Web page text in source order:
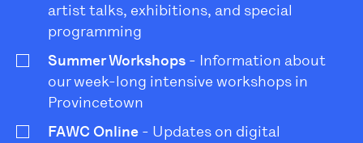
artist talks, exhibitions, and special
programming
Summer Workshops - Information about
our week-long intensive workshops in
Provincetown
FAWC Online - Updates on digital